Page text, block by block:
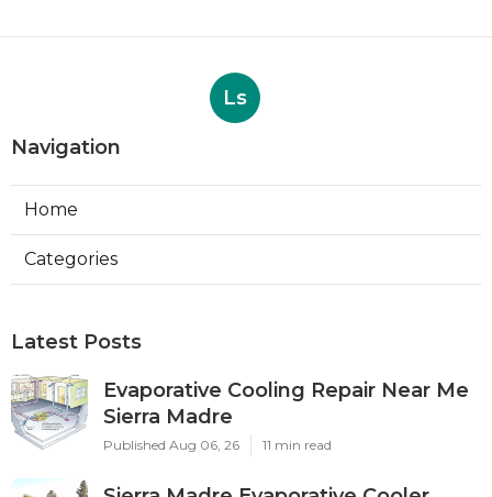
Ls
Navigation
Home
Categories
Latest Posts
Evaporative Cooling Repair Near Me
Sierra Madre
Published Aug 06, 26 11 min read